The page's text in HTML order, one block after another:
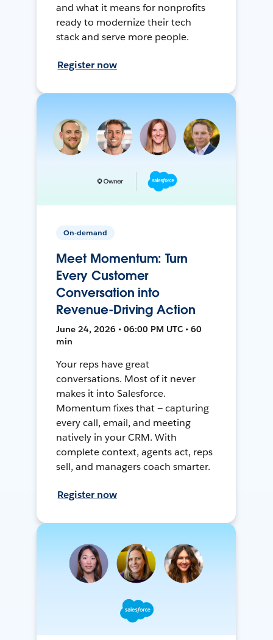
and what it means for nonprofits
ready to modernize their tech
stack and serve more people.
Register now
On-demand
Meet Momentum: Turn
Every Customer
Conversation into
Revenue-Driving Action
June 24, 2026 • 06:00 PM UTC • 60
min
Your reps have great
conversations. Most of it never
makes it into Salesforce.
Momentum fixes that — capturing
every call, email, and meeting
natively in your CRM. With
complete context, agents act, reps
sell, and managers coach smarter.
Register now